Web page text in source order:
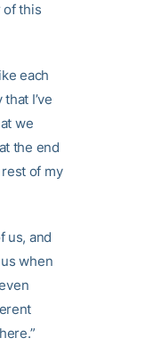
of this
each
I’ve
we
the end
of my
us, and
when